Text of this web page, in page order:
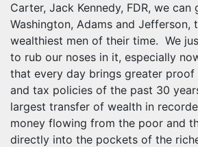
Carter, Jack Kennedy, FDR, we can
Washington, Adams and Jefferson,
wealthiest men of their time. We
to rub our noses in it, especially
that every day brings greater
and tax policies of the past 30
largest transfer of wealth in
money flowing from the poor and
directly into the pockets of the